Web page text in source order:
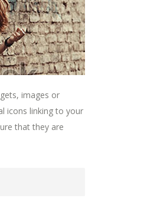
images or
icons linking to your
that they are